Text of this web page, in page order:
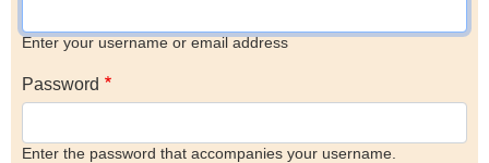
Enter your username or email address
Password
Enter the password that accompanies your username.